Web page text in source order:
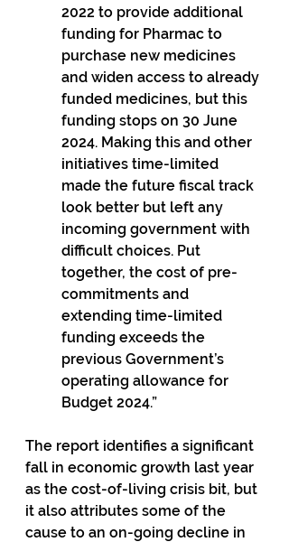
2022 to provide additional
funding for Pharmac to
purchase new medicines
and widen access to already
funded medicines, but this
funding stops on 30 June
2024. Making this and other
initiatives time-limited
made the future fiscal track
look better but left any
incoming government with
difficult choices. Put
together, the cost of pre-
commitments and
extending time-limited
funding exceeds the
previous Government’s
operating allowance for
Budget 2024.”
The report identifies a significant
fall in economic growth last year
as the cost-of-living crisis bit, but
it also attributes some of the
cause to an on-going decline in